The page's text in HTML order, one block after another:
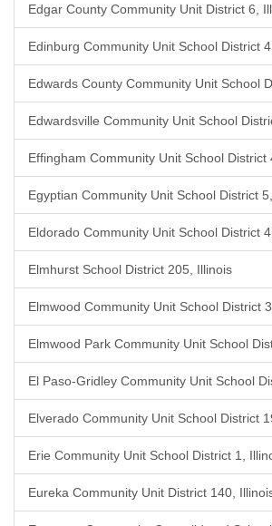
Edgar County Community Unit District 6,
Edinburg Community Unit School District
Edwards County Community Unit School
Edwardsville Community Unit School
Effingham Community Unit School District
Egyptian Community Unit School District
Eldorado Community Unit School District
Elmhurst School District 205, Illinois
Elmwood Community Unit School District
Elmwood Park Community Unit School
El Paso-Gridley Community Unit School
Elverado Community Unit School District
Erie Community Unit School District 1,
Eureka Community Unit District 140,